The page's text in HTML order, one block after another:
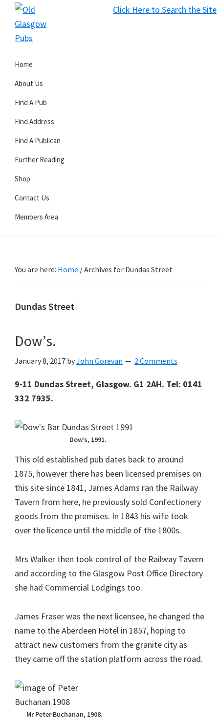
Click Here to Search the Site
Skip
primary
Skip
main
Skip
primary
Glasgow
Pubs
Home
About Us
Find A Pub
Find Address
Find A Publican
Further Reading
Shop
Contact Us
Members Area
You are here: Home /Archives for Dundas Street
Dundas Street
Dow’s.
January 8, 2017 byJohn Gorevan 2 Comments
9-11 Dundas Street, Glasgow. G1 2AH. Tel: 0141
332 7935.
Dow’s, 1991.
This old established pub dates back to around
1875, however there has been licensed premises on
this site since 1841, James Adams ran the Railway
Tavern from here, he previously sold Confectionery
goods from the premises. In 1843 his wife took
over the licence until the middle of the 1800s.
Mrs Walker then took control of the Railway Tavern
and according to the Glasgow Post Office Directory
she had Commercial Lodgings too.
James Fraser was the next licensee, he changed the
name to the Aberdeen Hotel in 1857, hoping to
attract new customers from the granite city as
they came off the station platform across the road.
Mr Peter Buchanan, 1908.